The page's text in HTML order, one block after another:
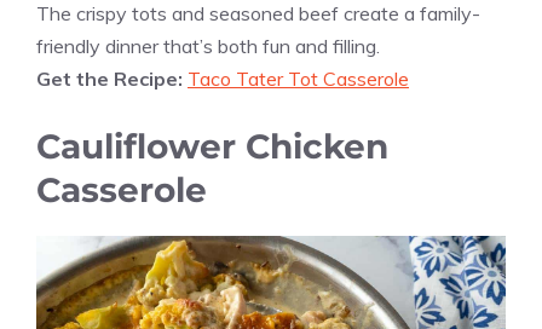
The crispy tots and seasoned beef create a family-
friendly dinner that’s both fun and filling.
Get the Recipe: Taco Tater Tot Casserole
Cauliflower Chicken
Casserole